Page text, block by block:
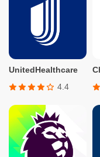
UnitedHealthcare
4.4